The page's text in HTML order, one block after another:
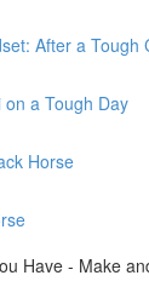
After a Tough
on a Tough Day
Horse
Have - Make